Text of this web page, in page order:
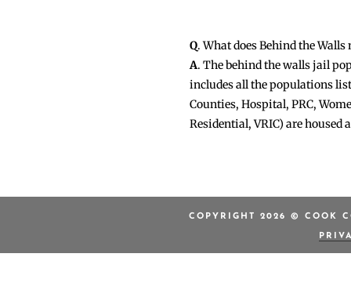
Q. What does Behind the Walls
A. The behind the walls jail
includes all the populations
Counties, Hospital, PRC,
Residential, VRIC) are housed
COPYRIGHT 2026 © COOK